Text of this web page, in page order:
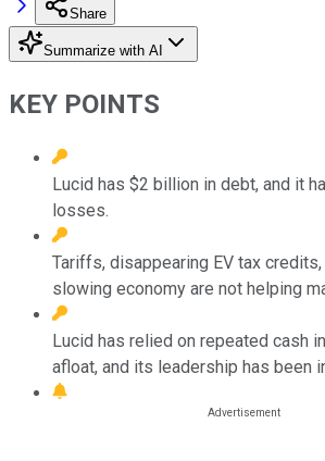
Share
Summarize with AI
KEY POINTS
Lucid has $2 billion in debt, and it
losses.
Tariffs, disappearing EV tax
slowing economy are not helping
Lucid has relied on repeated cash
afloat, and its leadership has been